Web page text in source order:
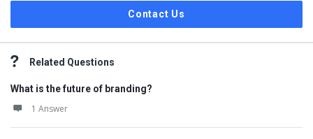
Contact Us
Related Questions
What is the future of branding?
1 Answer